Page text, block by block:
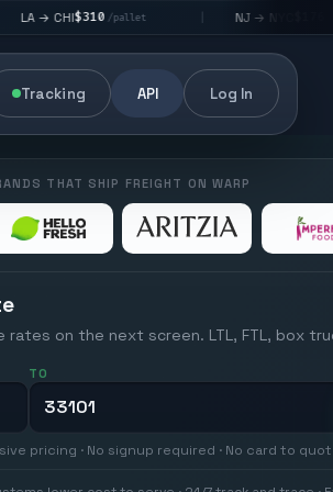
/pallet | $176/pallet
Tracking API Log In
THAT SHIP FREIGHT ON WARP
rates on the next screen. LTL, FTL, box
TO
pricing · No signup required · No card to